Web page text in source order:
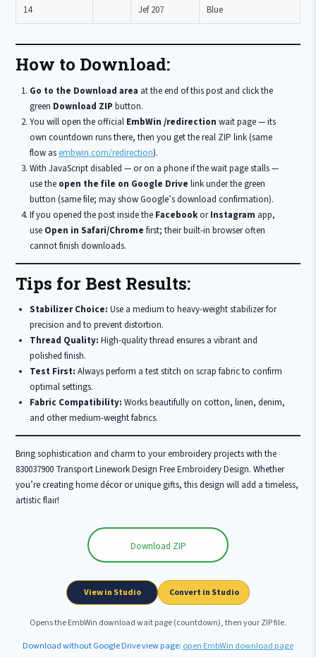
14 Jef 207 Blue
How to Download:
Go to the Download area at the end of this post and click the
green Download ZIP button.
You will open the official EmbWin /redirection wait page — its
own countdown runs there, then you get the real ZIP link (same
flow as embwin.com/redirection).
With JavaScript disabled — or on a phone if the wait page stalls —
use the open the file on Google Drive link under the green
button (same file; may show Google’s download confirmation).
If you opened the post inside the FacebookorInstagram app,
use Open in Safari/Chrome first; their built-in browser often
cannot finish downloads.
Tips for Best Results:
Stabilizer Choice: Use a medium to heavy-weight stabilizer for
precision and to prevent distortion.
Thread Quality: High-quality thread ensures a vibrant and
polished finish.
Test First: Always perform a test stitch on scrap fabric to confirm
optimal settings.
Fabric Compatibility: Works beautifully on cotton, linen, denim,
and other medium-weight fabrics.
Bring sophistication and charm to your embroidery projects with the
830037900 Transport Linework Design Free Embroidery Design. Whether
you’re creating home décor or unique gifts, this design will add a timeless,
artistic flair!
Download ZIP
View in Studio Convert in Studio
Opens the EmbWin download wait page (countdown), then your ZIP file.
Download without Google Drive view page: open EmbWin download page